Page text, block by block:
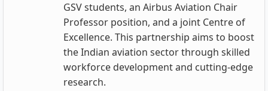
GSV students, an Airbus Aviation Chair
Professor position, and a joint Centre of
Excellence. This partnership aims to boost
the Indian aviation sector through skilled
workforce development and cutting-edge
research.